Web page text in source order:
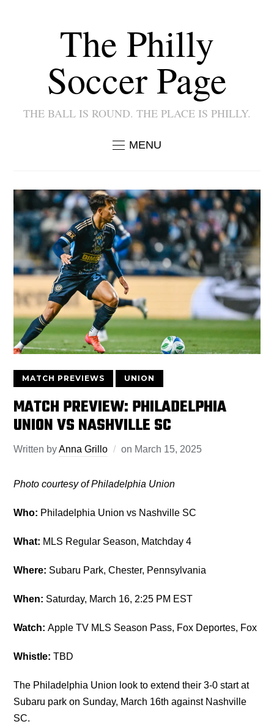
The Philly
Soccer Page
THE BALL IS ROUND. THE PLACE IS PHILLY.
MENU
MATCH PREVIEWS UNION
MATCH PREVIEW: PHILADELPHIA
UNION VS NASHVILLE SC
Written byAnna Grillo on March 15, 2025
Photo courtesy of Philadelphia Union
Who: Philadelphia Union vs Nashville SC
What: MLS Regular Season, Matchday 4
Where: Subaru Park, Chester, Pennsylvania
When: Saturday, March 16, 2:25 PM EST
Watch:Apple TV MLS Season Pass, Fox Deportes, Fox
Whistle:TBD
The Philadelphia Union look to extend their 3-0 start at
Subaru park on Sunday, March 16th against Nashville
SC.